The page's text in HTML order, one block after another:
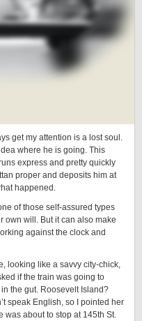
get my attention is a lost soul.
where he is going. This
express and pretty quickly
proper and deposits him at
happened.
of those self-assured types
own will. But it can also make
against the clock and
looking like a savvy city-chick,
if the train was going to
the gut. Roosevelt Island?
speak English, so I pointed her
was about to stop at 145th St.